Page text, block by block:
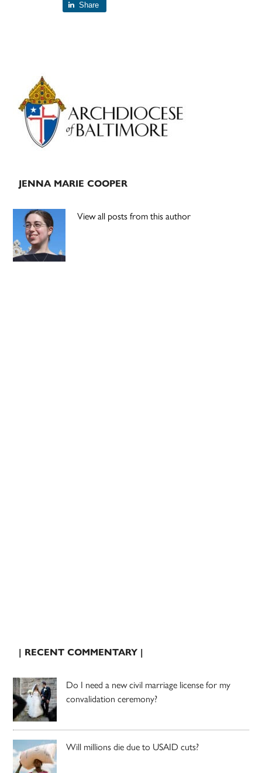
Share
Primary
Sidebar
JENNA MARIE COOPER
View all posts from this author
| RECENT COMMENTARY |
Do I need a new civil marriage license for my
convalidation ceremony?
Will millions die due to USAID cuts?